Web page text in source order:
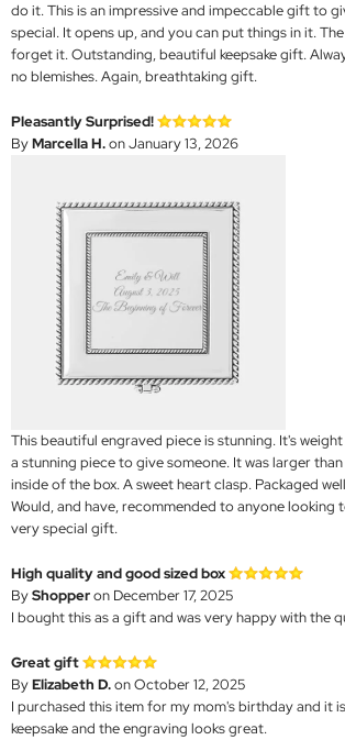
do it. This is an impressive and impeccable gift to
special. It opens up, and you can put things in it.
forget it. Outstanding, beautiful keepsake gift.
no blemishes. Again, breathtaking gift.
Pleasantly Surprised!
ByMarcella H.on January 13, 2026
This beautiful engraved piece is stunning. It's
a stunning piece to give someone. It was larger
inside of the box. A sweet heart clasp. Packaged
Would, and have, recommended to anyone looking
very special gift.
High quality and good sized box
ByShopperon December 17, 2025
I bought this as a gift and was very happy with the
Great gift
ByElizabeth D.on October 12, 2025
I purchased this item for my mom's birthday and it
keepsake and the engraving looks great.